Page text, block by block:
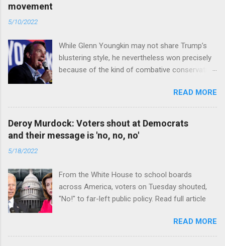
movement
5/10/2022
While Glenn Youngkin may not share Trump’s
blustering style, he nevertheless won precisely
because of the kind of combative conservative
READ MORE
Deroy Murdock: Voters shout at Democrats
and their message is 'no, no, no'
5/18/2022
From the White House to school boards
across America, voters on Tuesday shouted,
"No!" to far-left public policy. Read full article
READ MORE